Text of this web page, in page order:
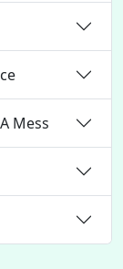
Mess